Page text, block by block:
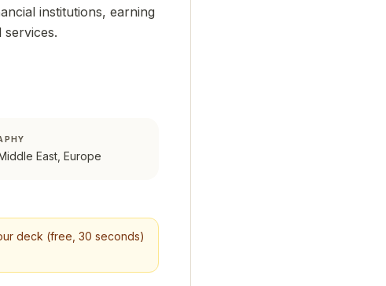
institutions, earning
East, Europe
deck (free, 30 seconds)